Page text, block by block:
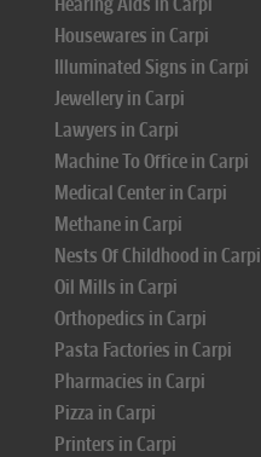
Housewares in Carpi
Illuminated Signs in Carpi
Jewellery in Carpi
Lawyers in Carpi
Machine To Office in Carpi
Medical Center in Carpi
Methane in Carpi
Nests Of Childhood in Carpi
Oil Mills in Carpi
Orthopedics in Carpi
Pasta Factories in Carpi
Pharmacies in Carpi
Pizza in Carpi
Printers in Carpi